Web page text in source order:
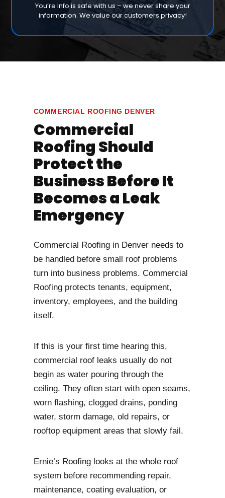
You’re Info is safe with us – we never share your
information. We value our customers privacy!
COMMERCIAL ROOFING DENVER
Commercial
Roofing Should
Protect the
Business Before It
Becomes a Leak
Emergency
Commercial Roofing in Denver needs to
be handled before small roof problems
turn into business problems. Commercial
Roofing protects tenants, equipment,
inventory, employees, and the building
itself.
If this is your first time hearing this,
commercial roof leaks usually do not
begin as water pouring through the
ceiling. They often start with open seams,
worn flashing, clogged drains, ponding
water, storm damage, old repairs, or
rooftop equipment areas that slowly fail.
Ernie’s Roofing looks at the whole roof
system before recommending repair,
maintenance, coating evaluation, or